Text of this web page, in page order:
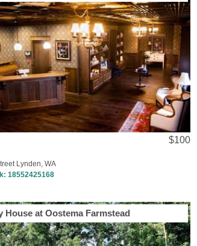
$100
Lynden, WA
18552425168
House at Oostema Farmstead